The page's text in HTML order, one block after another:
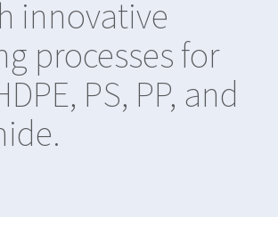
innovative
processes for
PS, PP, and